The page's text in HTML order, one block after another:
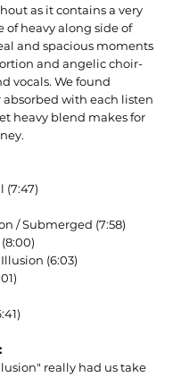
as it contains a very
of heavy along side of
and spacious moments
and angelic choir-
vocals. We found
absorbed with each listen
heavy blend makes for
(7:47)
/ Submerged (7:58)
(6:03)
really had us take